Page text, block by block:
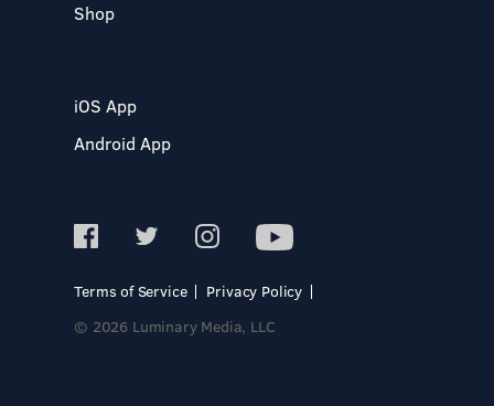
Shop
iOS App
Android App
Terms of Service
Privacy Policy
© 2026 Luminary Media, LLC